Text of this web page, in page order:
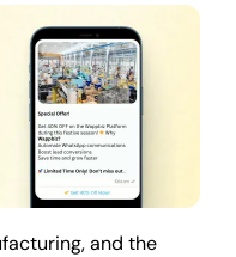
and the